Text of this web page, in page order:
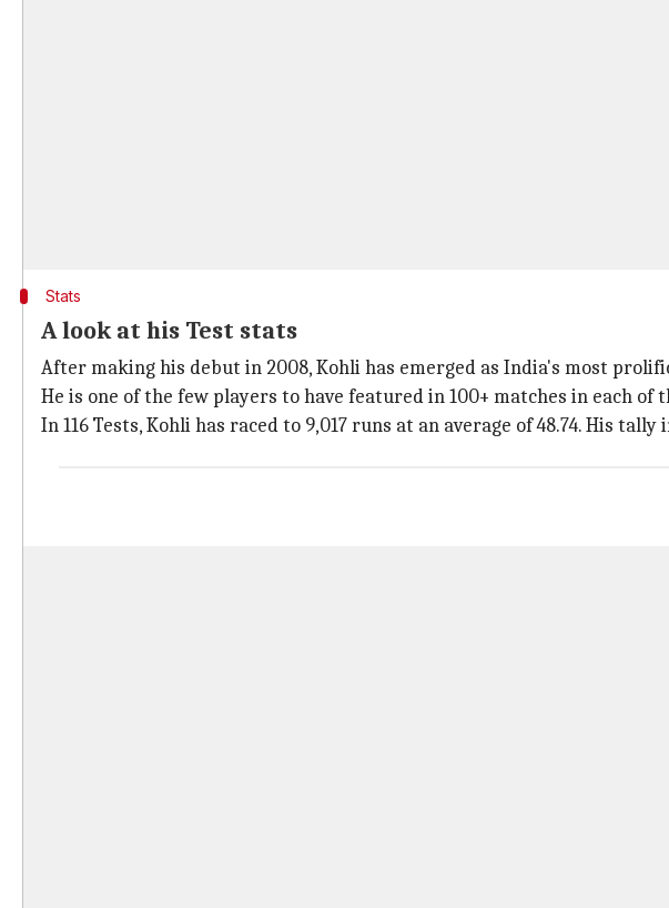
Stats
A look at his Test stats
After making his debut in 2008, Kohli has emerged as India's most
He is one of the few players to have featured in 100+ matches in each of
In 116 Tests, Kohli has raced to 9,017 runs at an average of 48.74. His